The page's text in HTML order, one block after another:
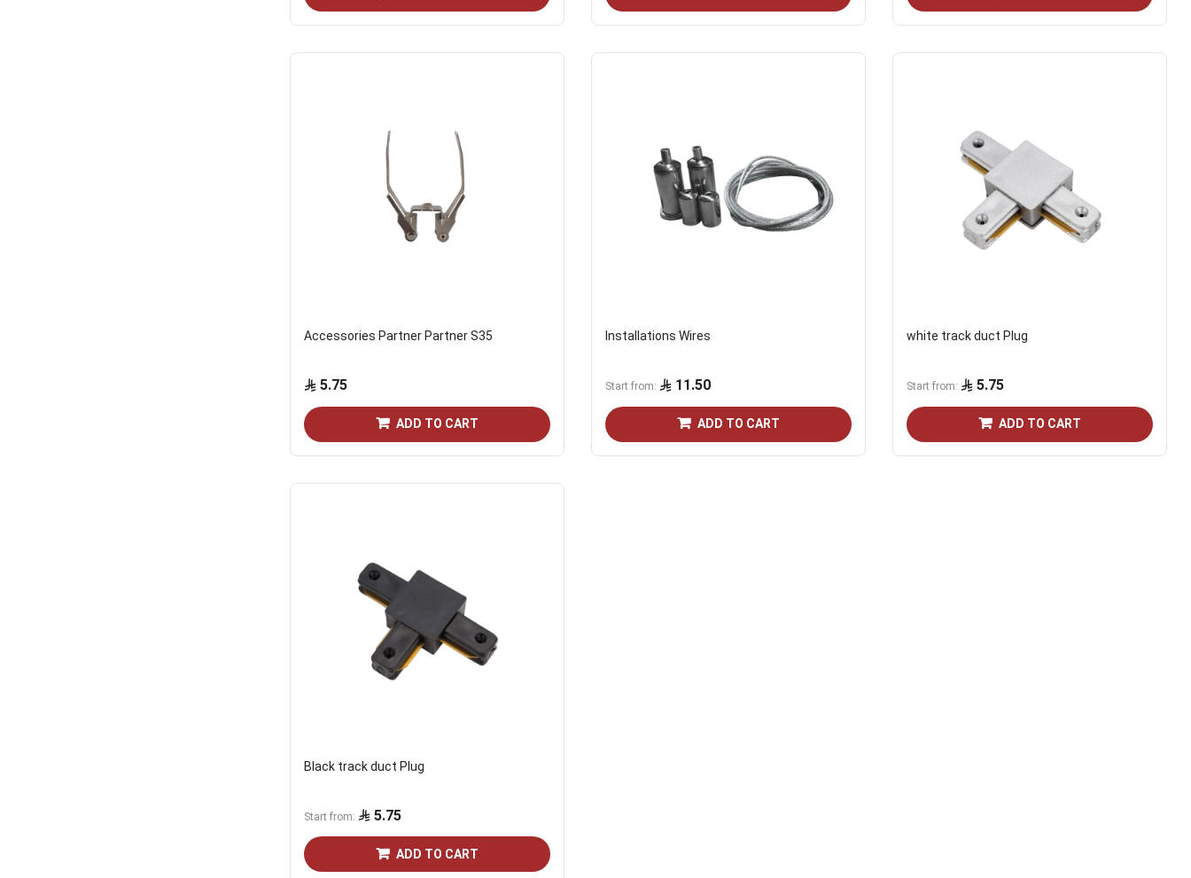
Accessories Partner Partner S35
5.75
ADD TO CART
Installations Wires
Start from 11.50
ADD TO CART
white track duct Plug
Start from 5.75
ADD TO CART
Black track duct Plug
Start from 5.75
ADD TO CART